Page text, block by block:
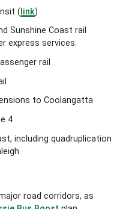
( link)
Sunshine Coast rail
express services.
rail
to Coolangatta
4
including quadruplication
road corridors, as